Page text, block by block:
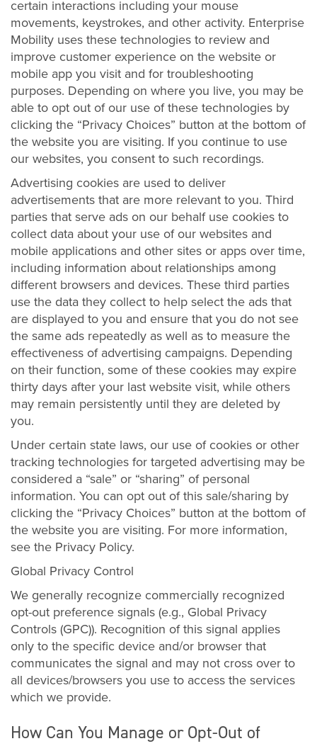
certain interactions including your mouse
movements, keystrokes, and other activity. Enterprise
Mobility uses these technologies to review and
improve customer experience on the website or
mobile app you visit and for troubleshooting
purposes. Depending on where you live, you may be
able to opt out of our use of these technologies by
clicking the “Privacy Choices” button at the bottom of
the website you are visiting. If you continue to use
our websites, you consent to such recordings.
Advertising cookies are used to deliver
advertisements that are more relevant to you. Third
parties that serve ads on our behalf use cookies to
collect data about your use of our websites and
mobile applications and other sites or apps over time,
including information about relationships among
different browsers and devices. These third parties
use the data they collect to help select the ads that
are displayed to you and ensure that you do not see
the same ads repeatedly as well as to measure the
effectiveness of advertising campaigns. Depending
on their function, some of these cookies may expire
thirty days after your last website visit, while others
may remain persistently until they are deleted by
you.
Under certain state laws, our use of cookies or other
tracking technologies for targeted advertising may be
considered a “sale” or “sharing” of personal
information. You can opt out of this sale/sharing by
clicking the “Privacy Choices” button at the bottom of
the website you are visiting. For more information,
see the Privacy Policy.
Global Privacy Control
We generally recognize commercially recognized
opt-out preference signals (e.g., Global Privacy
Controls (GPC)). Recognition of this signal applies
only to the specific device and/or browser that
communicates the signal and may not cross over to
all devices/browsers you use to access the services
which we provide.
How Can You Manage or Opt-Out of